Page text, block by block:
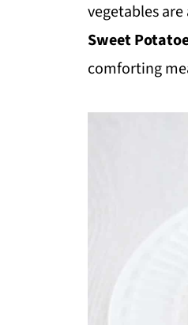
vegetables
Sweet
comforting